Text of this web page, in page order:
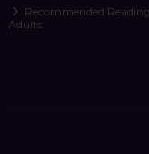
Recommended
Adults